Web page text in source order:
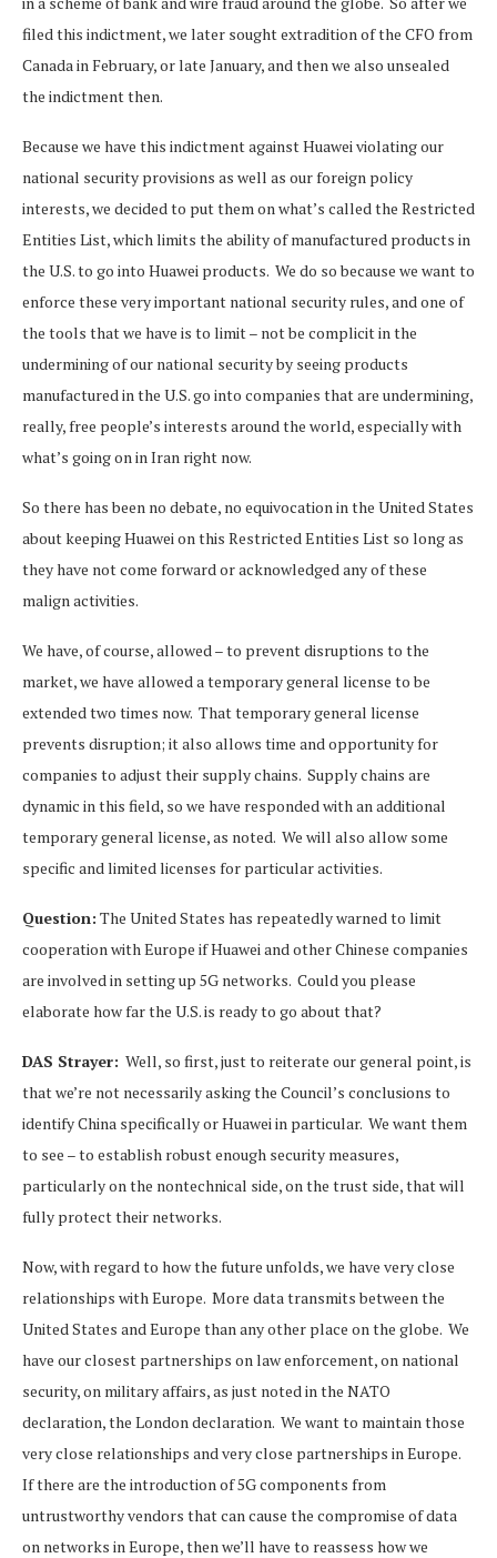
filed this indictment, we later sought extradition of the CFO from
Canada in February, or late January, and then we also unsealed
the indictment then.
Because we have this indictment against Huawei violating our
national security provisions as well as our foreign policy
interests, we decided to put them on what’s called the Restricted
Entities List, which limits the ability of manufactured products in
the U.S. to go into Huawei products. We do so because we want to
enforce these very important national security rules, and one of
the tools that we have is to limit – not be complicit in the
undermining of our national security by seeing products
manufactured in the U.S. go into companies that are undermining,
really, free people’s interests around the world, especially with
what’s going on in Iran right now.
So there has been no debate, no equivocation in the United States
about keeping Huawei on this Restricted Entities List so long as
they have not come forward or acknowledged any of these
malign activities.
We have, of course, allowed – to prevent disruptions to the
market, we have allowed a temporary general license to be
extended two times now. That temporary general license
prevents disruption; it also allows time and opportunity for
companies to adjust their supply chains. Supply chains are
dynamic in this field, so we have responded with an additional
temporary general license, as noted. We will also allow some
specific and limited licenses for particular activities.
Question: The United States has repeatedly warned to limit
cooperation with Europe if Huawei and other Chinese companies
are involved in setting up 5G networks. Could you please
elaborate how far the U.S. is ready to go about that?
DAS Strayer: Well, so first, just to reiterate our general point, is
that we’re not necessarily asking the Council’s conclusions to
identify China specifically or Huawei in particular. We want them
to see – to establish robust enough security measures,
particularly on the nontechnical side, on the trust side, that will
fully protect their networks.
Now, with regard to how the future unfolds, we have very close
relationships with Europe. More data transmits between the
United States and Europe than any other place on the globe. We
have our closest partnerships on law enforcement, on national
security, on military affairs, as just noted in the NATO
declaration, the London declaration. We want to maintain those
very close relationships and very close partnerships in Europe.
If there are the introduction of 5G components from
untrustworthy vendors that can cause the compromise of data
on networks in Europe, then we’ll have to reassess how we